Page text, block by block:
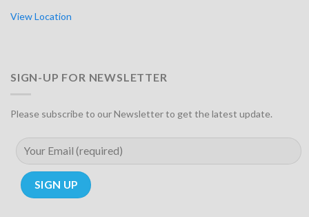
View Location
SIGN-UP FOR NEWSLETTER
Please subscribe to our Newsletter to get the latest update.